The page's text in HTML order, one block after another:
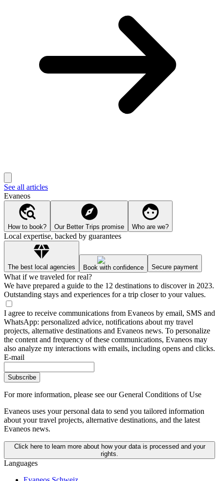
See all articles
Evaneos
How to book? Our Better Trips promise Who are we?
Local expertise, backed by guarantees
The best local agencies Book with confidence Secure payment
What if we traveled for real?
We have prepared a guide to the 12 destinations to discover in 2023.
Outstanding stays and experiences for a trip closer to your values.
I agree to receive communications from Evaneos by email, SMS and
WhatsApp: personalized advice, notifications about my travel
projects, alternative destinations and Evaneos news. To personalize
the content and frequency of these communications, Evaneos may
also analyze my interactions with emails, including opens and clicks.
E-mail
Subscribe
For more information, please see our General Conditions of Use
Evaneos uses your personal data to send you tailored information
about your travel projects, alternative destinations, and the latest
Evaneos news.
Click here to learn more about how your data is processed and your
rights.
Languages